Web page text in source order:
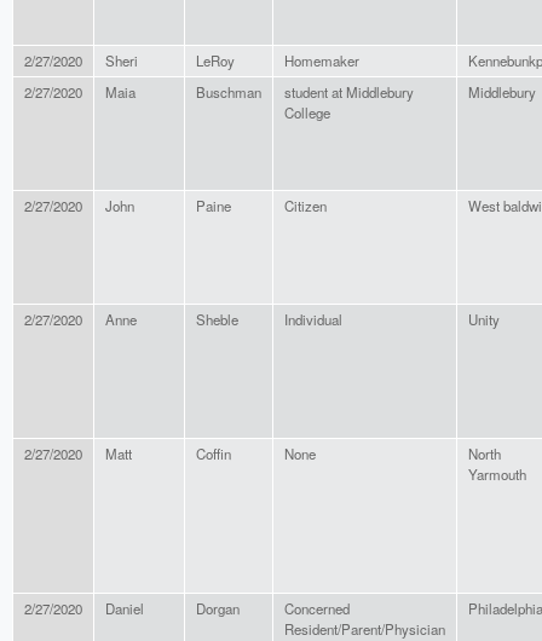
2/27/2020 Sheri LeRoy Homemaker
2/27/2020
Maia Buschman
student at Middlebury
College
Middlebury
2/27/2020 John Paine Citizen West
2/27/2020 Anne Sheble Individual Unity
2/27/2020 Matt Coffin None
North
Yarmouth
2/27/2020 Daniel Dorgan
Concerned
Resident/Parent/Physician
Philadelphia